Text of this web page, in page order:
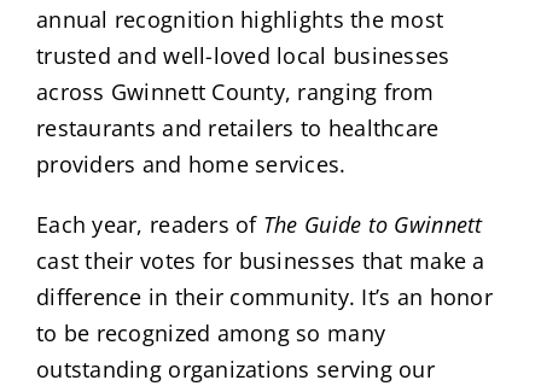
annual recognition highlights the most
trusted and well-loved local businesses
across Gwinnett County, ranging from
restaurants and retailers to healthcare
providers and home services.
Each year, readers of The Guide to Gwinnett
cast their votes for businesses that make a
difference in their community. It’s an honor
to be recognized among so many
outstanding organizations serving our